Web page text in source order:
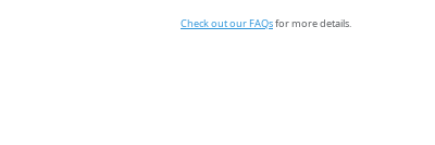
Check out our FAQsfor more details.